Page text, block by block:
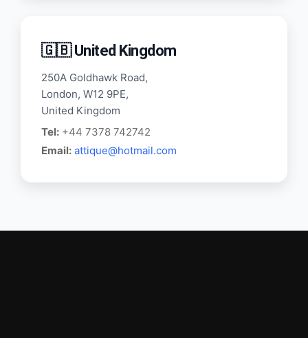
🇬🇧 United Kingdom
250A Goldhawk Road,
London, W12 9PE,
United Kingdom
Tel: +44 7378 742742
Email: attique@hotmail.com